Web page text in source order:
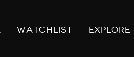
WATCHLIST EXPLORE